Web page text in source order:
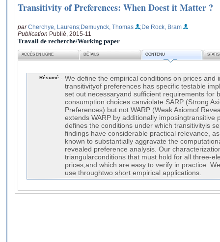
Transitivity of Preferences: When Doest it Matter ?
parCherchye, Laurens;Demuynck, Thomas
;De Rock, Bram
Publication Publié, 2015-11
Travail de recherche/Working paper
ACCÈS EN LIGNE DÉTAILS CONTENU
Résumé : We define the empirical conditions on prices and
transitivityof preferences has specific testable
set out necessaryand sufficient requirements for
consumption choices canviolate SARP (Strong
Preferences) but not WARP (Weak Axiomof
extends WARP by additionally imposingtransitive
defines the conditions under which transitivityis
findings have considerable practical relevance,
known to substantially aggravate the
revealed preference analysis. Our
triangularconditions that must hold for all three-
prices,and which are easy to verify in practice.
use throughtwo short empirical applications.